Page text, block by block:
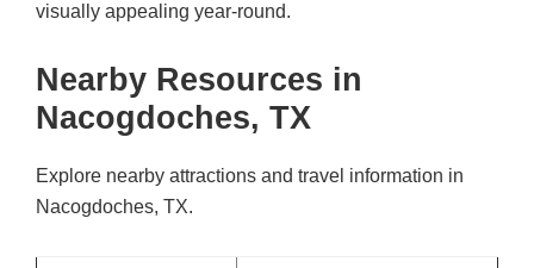
visually appealing year-round.
Nearby Resources in
Nacogdoches, TX
Explore nearby attractions and travel information in
Nacogdoches, TX.